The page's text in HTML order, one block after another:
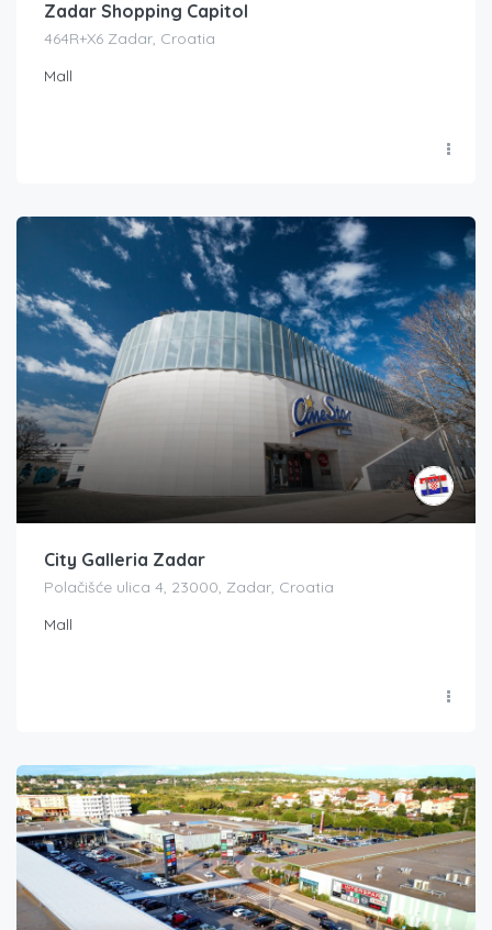
Zadar Shopping Capitol
464R+X6 Zadar, Croatia
Mall
City Galleria Zadar
Polačišće ulica 4, 23000, Zadar, Croatia
Mall